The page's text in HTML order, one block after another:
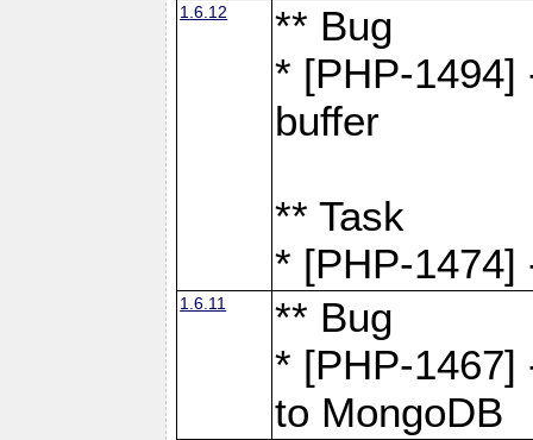
1.6.12
** Bug
* [PHP-1494]
buffer
** Task
* [PHP-1474]
1.6.11
** Bug
* [PHP-1467]
to MongoDB